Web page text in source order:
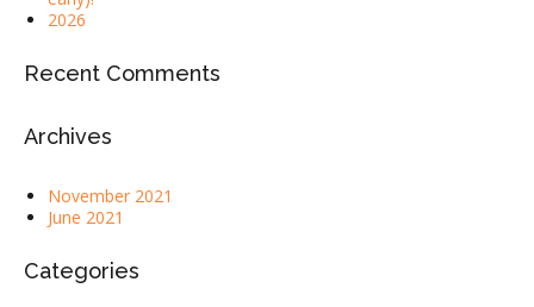
2026
Recent Comments
Archives
November 2021
June 2021
Categories